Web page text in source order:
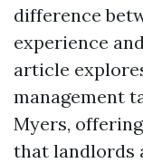
difference
experience
article
management
Myers,
that landlords